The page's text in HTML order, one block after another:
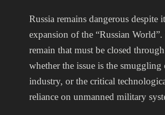
Russia remains dangerous despite
expansion of the “Russian
remain that must be closed
whether the issue is the
industry, or the critical
reliance on unmanned military